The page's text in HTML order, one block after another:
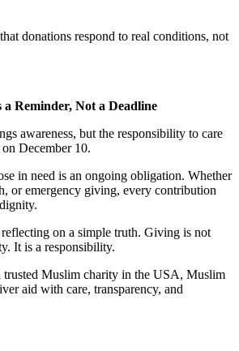
donations respond to real conditions, not
Reminder, Not a Deadline
awareness, but the responsibility to care
December 10.
in need is an ongoing obligation. Whether
or emergency giving, every contribution
on a simple truth. Giving is not
It is a responsibility.
Muslim charity in the USA, Muslim
aid with care, transparency, and